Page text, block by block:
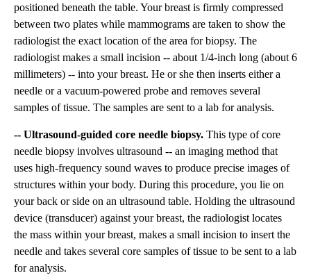
positioned beneath the table. Your breast is firmly compressed
between two plates while mammograms are taken to show the
radiologist the exact location of the area for biopsy. The
radiologist makes a small incision -- about 1/4-inch long (about 6
millimeters) -- into your breast. He or she then inserts either a
needle or a vacuum-powered probe and removes several
samples of tissue. The samples are sent to a lab for analysis.
-- Ultrasound-guided core needle biopsy. This type of core
needle biopsy involves ultrasound -- an imaging method that
uses high-frequency sound waves to produce precise images of
structures within your body. During this procedure, you lie on
your back or side on an ultrasound table. Holding the ultrasound
device (transducer) against your breast, the radiologist locates
the mass within your breast, makes a small incision to insert the
needle and takes several core samples of tissue to be sent to a lab
for analysis.